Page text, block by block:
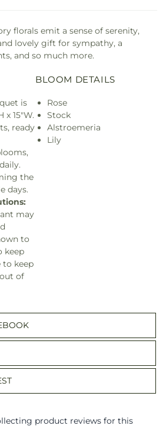
florals emit a sense of serenity,
lovely gift for sympathy, a
and so much more.
is
x 15"W.
ready
the
days.
may
to
keep
to keep
of
BLOOM DETAILS
Rose
Stock
Alstroemeria
Lily
product reviews for this